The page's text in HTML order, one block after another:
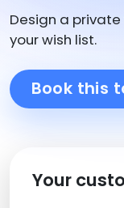
Design a
your wish list.
Book this
Your